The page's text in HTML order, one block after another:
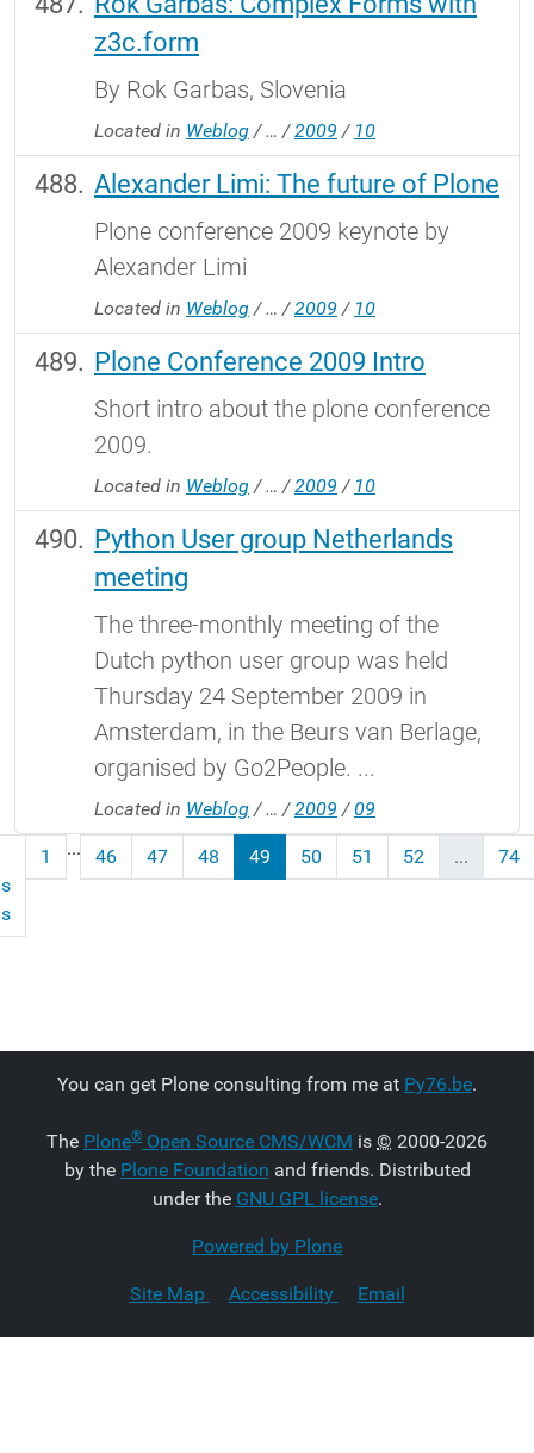
z3c.form
By Rok Garbas, Slovenia
Located in Weblog /… /2009 / 10
Alexander Limi: The future of Plone
Plone conference 2009 keynote by
Alexander Limi
Located in Weblog /… /2009 / 10
Plone Conference 2009 Intro
Short intro about the plone conference
2009.
Located in Weblog /… /2009 / 10
Python User group Netherlands
meeting
The three-monthly meeting of the
Dutch python user group was held
Thursday 24 September 2009 in
Amsterdam, in the Beurs van Berlage,
organised by Go2People. ...
Located in Weblog /… /2009 /09
1 ... 46 47 48 49 50 51 52 ... 74
You can get Plone consulting from me at Py76.be.
The Plone® Open Source CMS/WCM is © 2000-2026
by the Plone Foundation and friends. Distributed
under the GNU GPL license.
Powered by Plone
Site Map Accessibility Email